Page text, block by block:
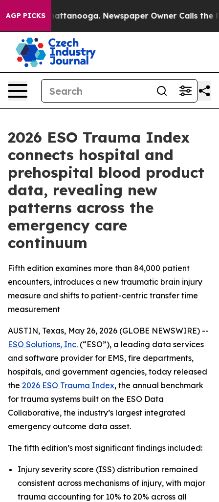
AGP PICKS
in Chattanooga. Newspaper Owner Calls the
2026 ESO Trauma Index
connects hospital and
prehospital blood product
data, revealing new
patterns across the
emergency care
continuum
Fifth edition examines more than 84,000 patient
encounters, introduces a new traumatic brain injury
measure and shifts to patient-centric transfer time
measurement
AUSTIN, Texas, May 26, 2026 (GLOBE NEWSWIRE) --
ESO Solutions, Inc. (“ESO”), a leading data services
and software provider for EMS, fire departments,
hospitals, and government agencies, today released
the 2026 ESO Trauma Index, the annual benchmark
for trauma systems built on the ESO Data
Collaborative, the industry’s largest integrated
emergency outcome data asset.
The fifth edition’s most significant findings included:
Injury severity score (ISS) distribution remained
consistent across mechanisms of injury, with major
trauma accounting for 10% to 20% across all